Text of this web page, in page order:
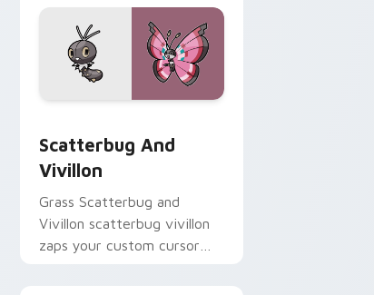
Scatterbug And
Vivillon
Grass Scatterbug and
Vivillon scatterbug vivillon
zaps your custom cursor